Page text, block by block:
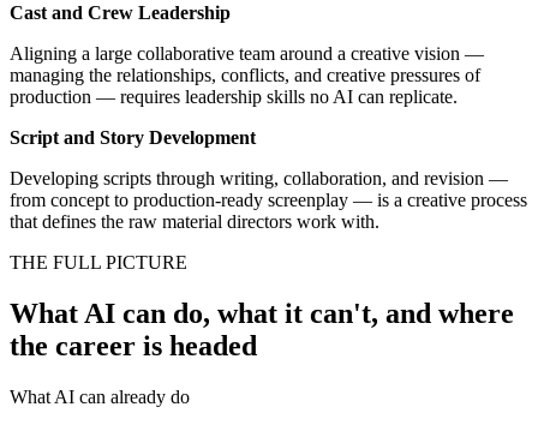
Cast and Crew Leadership
Aligning a large collaborative team around a creative vision —
managing the relationships, conflicts, and creative pressures of
production — requires leadership skills no AI can replicate.
Script and Story Development
Developing scripts through writing, collaboration, and revision —
from concept to production-ready screenplay — is a creative process
that defines the raw material directors work with.
THE FULL PICTURE
What AI can do, what it can't, and where
the career is headed
What AI can already do